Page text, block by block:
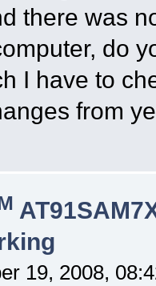
there was
do
I have to
from
19, 2008,